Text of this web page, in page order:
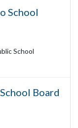
School
School
Board